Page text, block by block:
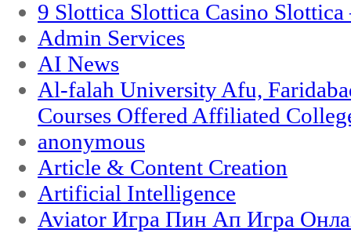
9 Slottica Slottica Casino Slottica
Admin Services
AI News
Al-falah University Afu,
Courses Offered Affiliated
anonymous
Article & Content Creation
Artificial Intelligence
Aviator Игра Пин Ап Игра